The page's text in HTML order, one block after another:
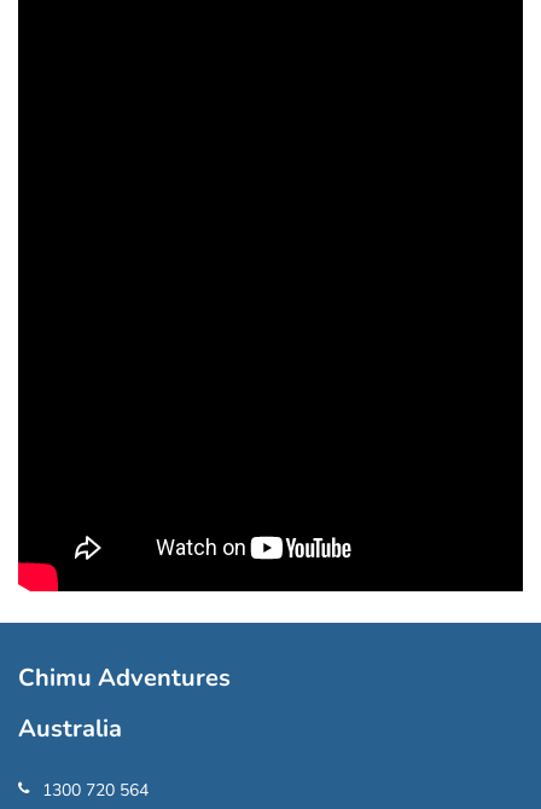
Chimu Adventures
Australia
1300 720 564